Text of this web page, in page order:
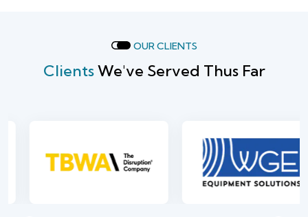
OUR CLIENTS
ClientsWe've Served Thus Far